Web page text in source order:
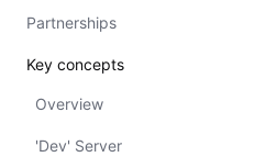
Partnerships
Key concepts
Overview
'Dev' Server